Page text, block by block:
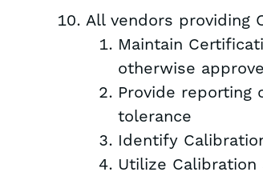
All vendors providing
Maintain
otherwise
Provide reporting
tolerance
Identify
Utilize